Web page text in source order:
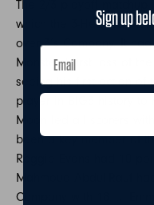
The 2/3 playoff
which the 3-Headed
over 3’s Company. It
Monsters’ first loss of
seeing his first action of
player in BIG3 history to
Moon led all scorers with
been a key member of
Reggie Evans had 10
Mahmoud Abdul-Rauf
Company with 18. …
Sign up